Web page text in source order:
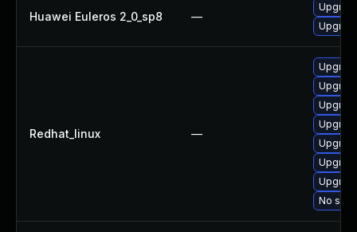
Huawei Euleros 2_0_sp8 —
Redhat_linux —
No